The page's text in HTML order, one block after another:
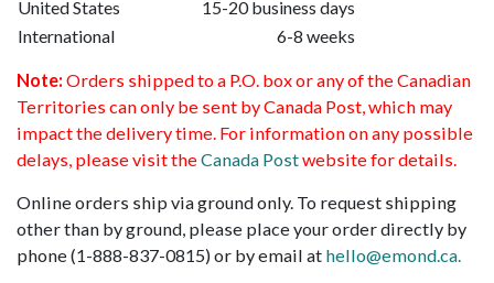
United States
15-20 business days
International
6-8 weeks
Note: Orders shipped to a P.O. box or any of the Canadian
Territories can only be sent by Canada Post, which may
impact the delivery time. For information on any possible
delays, please visit theCanada Postwebsite for details.
Online orders ship via ground only. To request shipping
other than by ground, please place your order directly by
phone (1-888-837-0815) or by email at hello@emond.ca.